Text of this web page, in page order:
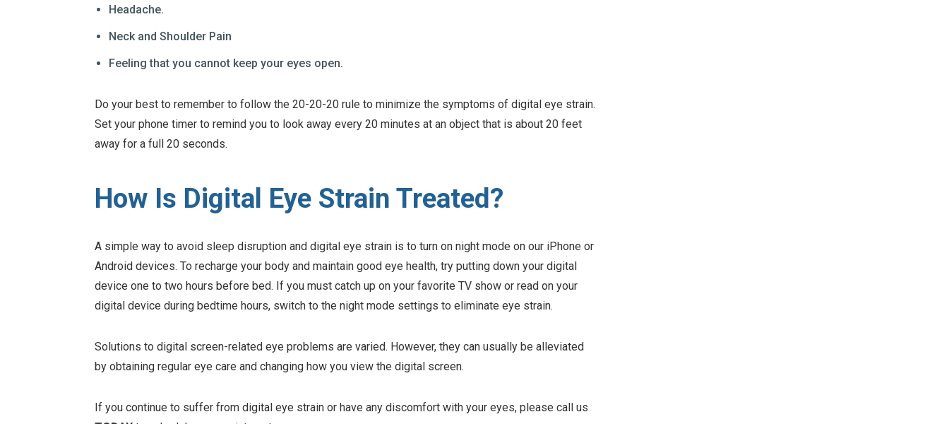
Headache.
Neck and Shoulder Pain
Feeling that you cannot keep your eyes open.
Do your best to remember to follow the 20-20-20 rule to minimize the symptoms of digital eye strain.
Set your phone timer to remind you to look away every 20 minutes at an object that is about 20 feet
away for a full 20 seconds.
How Is Digital Eye Strain Treated?
A simple way to avoid sleep disruption and digital eye strain is to turn on night mode on our iPhone or
Android devices. To recharge your body and maintain good eye health, try putting down your digital
device one to two hours before bed. If you must catch up on your favorite TV show or read on your
digital device during bedtime hours, switch to the night mode settings to eliminate eye strain.
Solutions to digital screen-related eye problems are varied. However, they can usually be alleviated
by obtaining regular eye care and changing how you view the digital screen.
If you continue to suffer from digital eye strain or have any discomfort with your eyes, please call us